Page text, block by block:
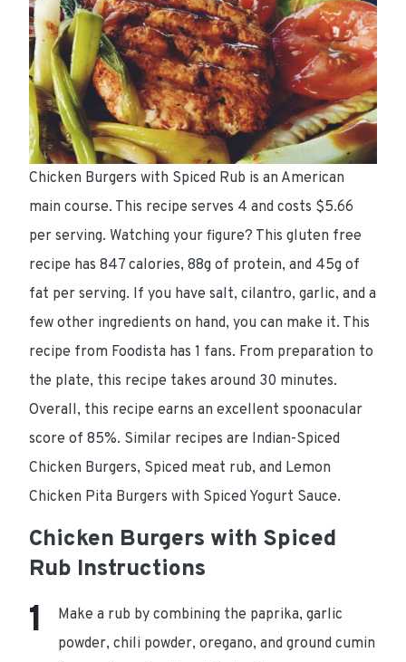
Chicken Burgers with Spiced Rub is an American
main course. This recipe serves 4 and costs $5.66
per serving. Watching your figure? This gluten free
recipe has 847 calories, 88g of protein, and 45g of
fat per serving. If you have salt, cilantro, garlic, and a
few other ingredients on hand, you can make it. This
recipe from Foodista has 1 fans. From preparation to
the plate, this recipe takes around 30 minutes.
Overall, this recipe earns an excellent spoonacular
score of 85%. Similar recipes are Indian-Spiced
Chicken Burgers, Spiced meat rub, and Lemon
Chicken Pita Burgers with Spiced Yogurt Sauce.
Chicken Burgers with Spiced
Rub Instructions
Make a rub by combining the paprika, garlic
powder, chili powder, oregano, and ground cumin